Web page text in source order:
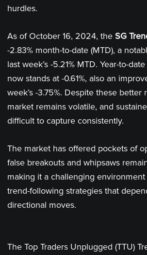
hurdles.
As of October 16, 2024, the SG
-2.83% month-to-date (MTD), a
last week’s -5.21% MTD. Year-to-
now stands at -0.61%, also an
week’s -3.75%. Despite these better
market remains volatile, and
difficult to capture consistently.
The market has offered pockets of
false breakouts and whipsaws
making it a challenging
trend-following strategies that
directional moves.
The Top Traders Unplugged (TTU)